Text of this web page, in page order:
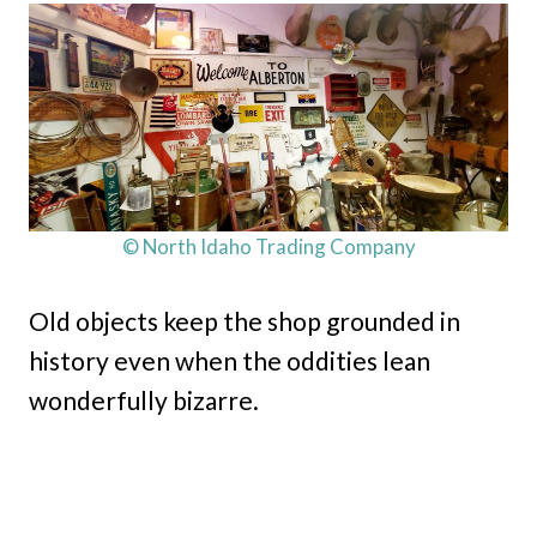
© North Idaho Trading Company
Old objects keep the shop grounded in
history even when the oddities lean
wonderfully bizarre.